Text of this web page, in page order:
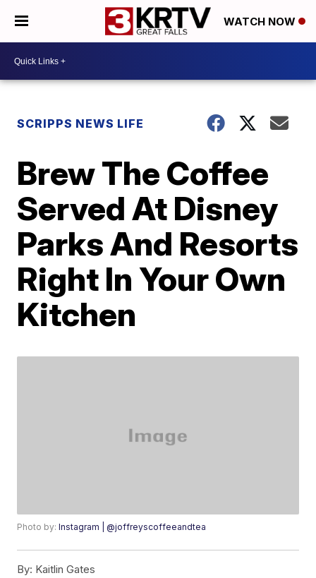
WATCH NOW
SCRIPPS NEWS LIFE
Brew The Coffee
Served At Disney
Parks And Resorts
Right In Your Own
Kitchen
Photo by:Instagram | @joffreyscoffeeandtea
By: Kaitlin Gates